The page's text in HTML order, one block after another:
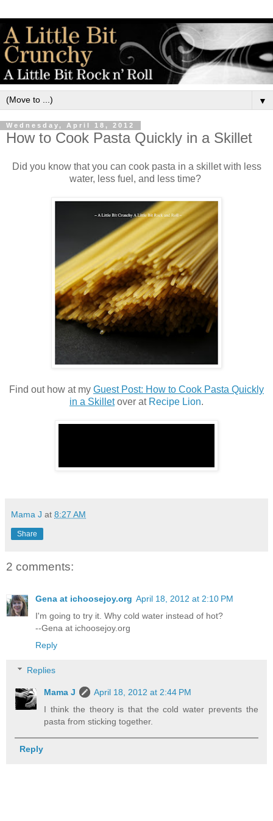
▼
Wednesday, April 18, 2012
How to Cook Pasta Quickly in a Skillet
Did you know that you can cook pasta in a skillet with less
water, less fuel, and less time?
Find out how at my Guest Post: How to Cook Pasta Quickly
in a Skilletover at Recipe Lion.
Mama J at 8:27 AM
Share
2 comments:
Gena at ichoosejoy.org April 18, 2012 at 2:10 PM
I'm going to try it. Why cold water instead of hot?
--Gena at ichoosejoy.org
Reply
Replies
Mama J
April 18, 2012 at 2:44 PM
I think the theory is that the cold water prevents the
pasta from sticking together.
Reply